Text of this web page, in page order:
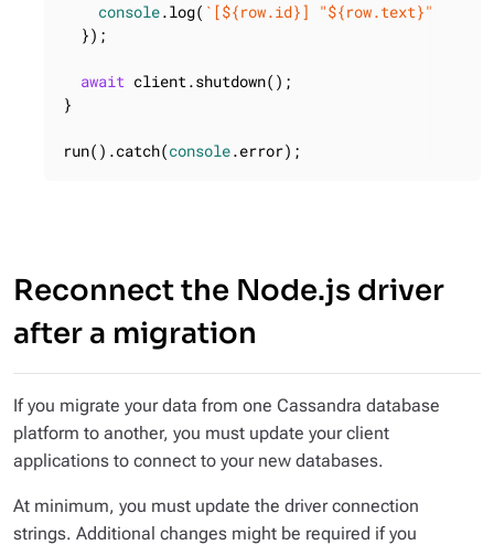
console.log( `[${row.id}] "${row.text}" (sim:
  });
await client.shutdown();
}
run().catch(console.error);
Reconnect the Node.js driver
after a migration
If you migrate your data from one Cassandra database
platform to another, you must update your client
applications to connect to your new databases.
At minimum, you must update the driver connection
strings. Additional changes might be required if you